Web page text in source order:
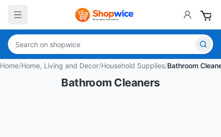
Home/Home, Living and Decor/Household Supplies/Bathroom
Bathroom Cleaners